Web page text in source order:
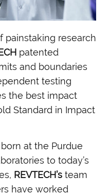
painstaking research
patented
and boundaries
testing
the best impact
Standard in Impact
at the Purdue
to today’s
REVTECH’s team
have worked